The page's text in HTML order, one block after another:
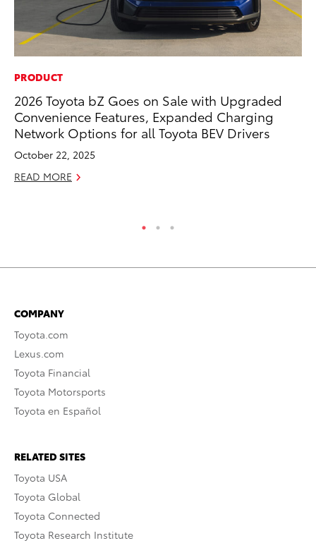
PRODUCT
2026 Toyota bZ Goes on Sale with Upgraded
Convenience Features, Expanded Charging
Network Options for all Toyota BEV Drivers
October 22, 2025
READ MORE
COMPANY
Toyota.com
Lexus.com
Toyota Financial
Toyota Motorsports
Toyota en Español
RELATED SITES
Toyota USA
Toyota Global
Toyota Connected
Toyota Research Institute